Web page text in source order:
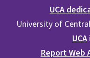
UCA
University of Central
UCA
Report Web